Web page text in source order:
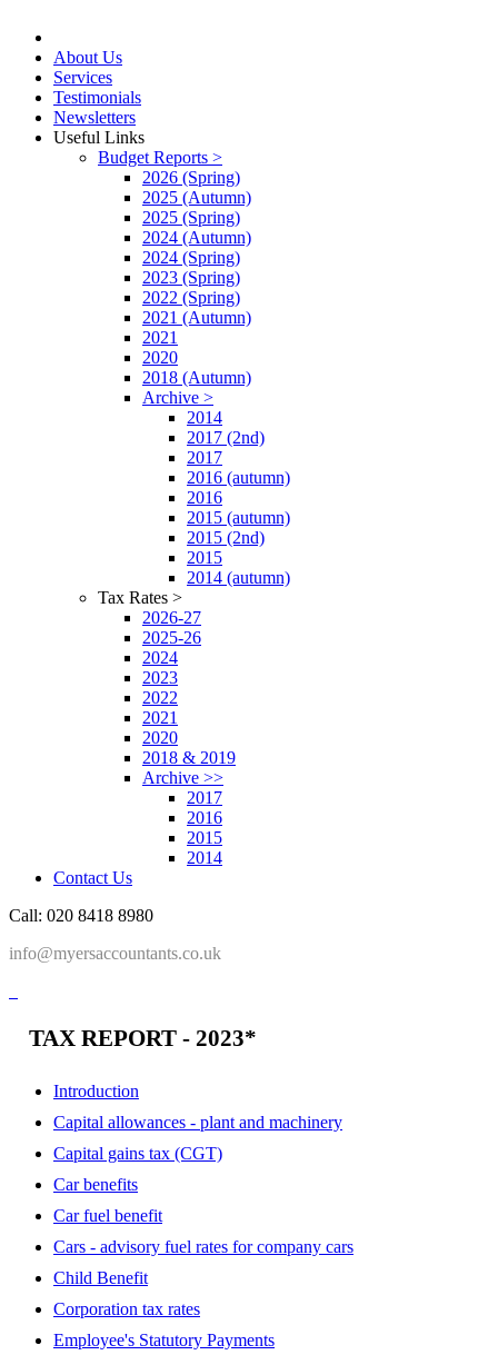
About Us
Services
Testimonials
Newsletters
Useful Links
Budget Reports >
2026 (Spring)
2025 (Autumn)
2025 (Spring)
2024 (Autumn)
2024 (Spring)
2023 (Spring)
2022 (Spring)
2021 (Autumn)
2021
2020
2018 (Autumn)
Archive >
2014
2017 (2nd)
2017
2016 (autumn)
2016
2015 (autumn)
2015 (2nd)
2015
2014 (autumn)
Tax Rates >
2026-27
2025-26
2024
2023
2022
2021
2020
2018 & 2019
Archive >>
2017
2016
2015
2014
Contact Us
Call: 020 8418 8980
info@myersaccountants.co.uk
TAX REPORT - 2023*
Introduction
Capital allowances - plant and machinery
Capital gains tax (CGT)
Car benefits
Car fuel benefit
Cars - advisory fuel rates for company cars
Child Benefit
Corporation tax rates
Employee's Statutory Payments